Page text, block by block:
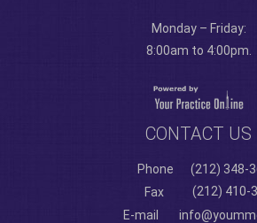
Monday – Friday:
8:00am to 4:00pm.
CONTACT US
Phone
(212) 348-
Fax
(212) 410-
E-mail